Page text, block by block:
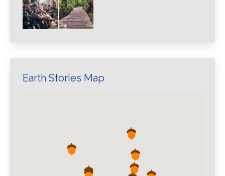
Earth Stories Map